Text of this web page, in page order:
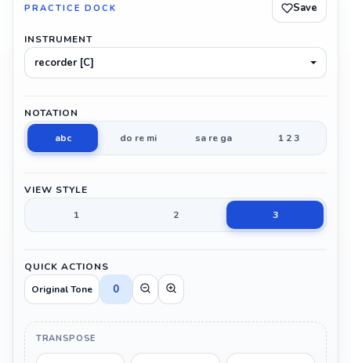
PRACTICE DOCK Save
INSTRUMENT
recorder [C]
NOTATION
abc
do re mi sa re ga 1 2 3
VIEW STYLE
1
2 3
QUICK ACTIONS
Original Tone
0
TRANSPOSE